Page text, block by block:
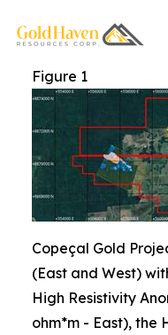
Figure 1
Copeçal Gold
(East and West)
High Resistivity
ohm*m - East), the